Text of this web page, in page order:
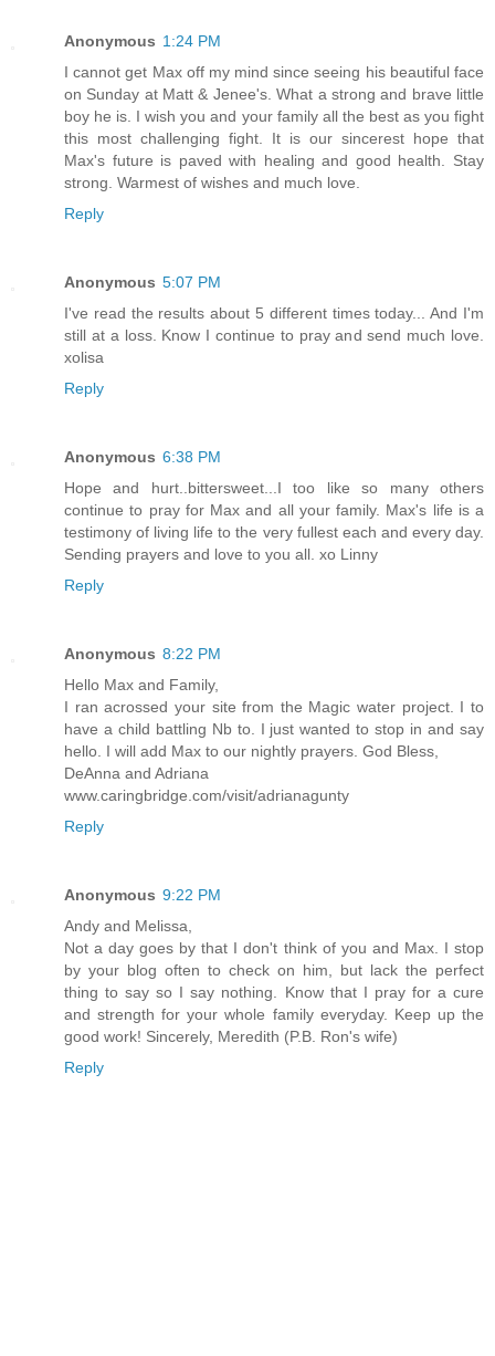
Anonymous 1:24 PM
I cannot get Max off my mind since seeing his beautiful face
on Sunday at Matt & Jenee's. What a strong and brave little
boy he is. I wish you and your family all the best as you fight
this most challenging fight. It is our sincerest hope that
Max's future is paved with healing and good health. Stay
strong. Warmest of wishes and much love.
Reply
Anonymous 5:07 PM
I've read the results about 5 different times today... And I'm
still at a loss. Know I continue to pray and send much love.
xolisa
Reply
Anonymous 6:38 PM
Hope and hurt..bittersweet...I too like so many others
continue to pray for Max and all your family. Max's life is a
testimony of living life to the very fullest each and every day.
Sending prayers and love to you all. xo Linny
Reply
Anonymous 8:22 PM
Hello Max and Family,
I ran acrossed your site from the Magic water project. I to
have a child battling Nb to. I just wanted to stop in and say
hello. I will add Max to our nightly prayers. God Bless,
DeAnna and Adriana
www.caringbridge.com/visit/adrianagunty
Reply
Anonymous 9:22 PM
Andy and Melissa,
Not a day goes by that I don't think of you and Max. I stop
by your blog often to check on him, but lack the perfect
thing to say so I say nothing. Know that I pray for a cure
and strength for your whole family everyday. Keep up the
good work! Sincerely, Meredith (P.B. Ron's wife)
Reply